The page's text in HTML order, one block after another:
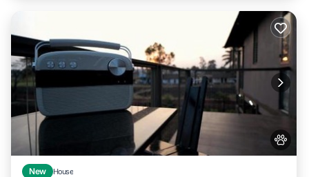
New House